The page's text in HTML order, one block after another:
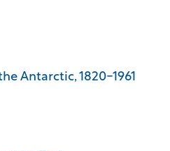
Antarctic, 1820-1961